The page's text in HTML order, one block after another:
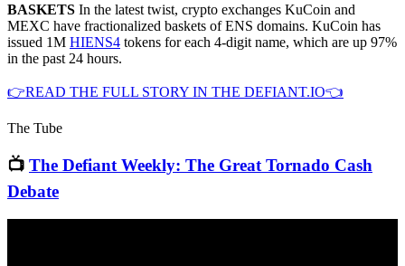
BASKETS In the latest twist, crypto exchanges KuCoin and
MEXC have fractionalized baskets of ENS domains. KuCoin has
issued 1M HIENS4 tokens for each 4-digit name, which are up 97%
in the past 24 hours.
👉READ THE FULL STORY IN THE DEFIANT.IO👈
The Tube
📺 The Defiant Weekly: The Great Tornado Cash
Debate